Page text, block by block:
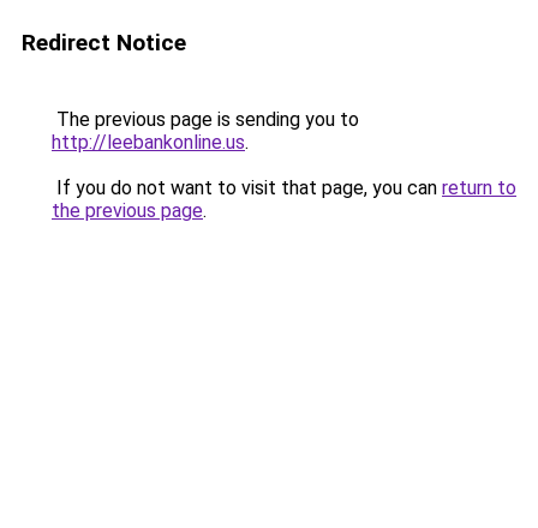
Redirect Notice
The previous page is sending you to
http://leebankonline.us.
If you do not want to visit that page, you can return to
the previous page.